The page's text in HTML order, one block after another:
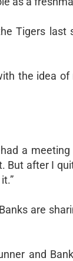
Tigers last
the idea
a
But after I
are
and